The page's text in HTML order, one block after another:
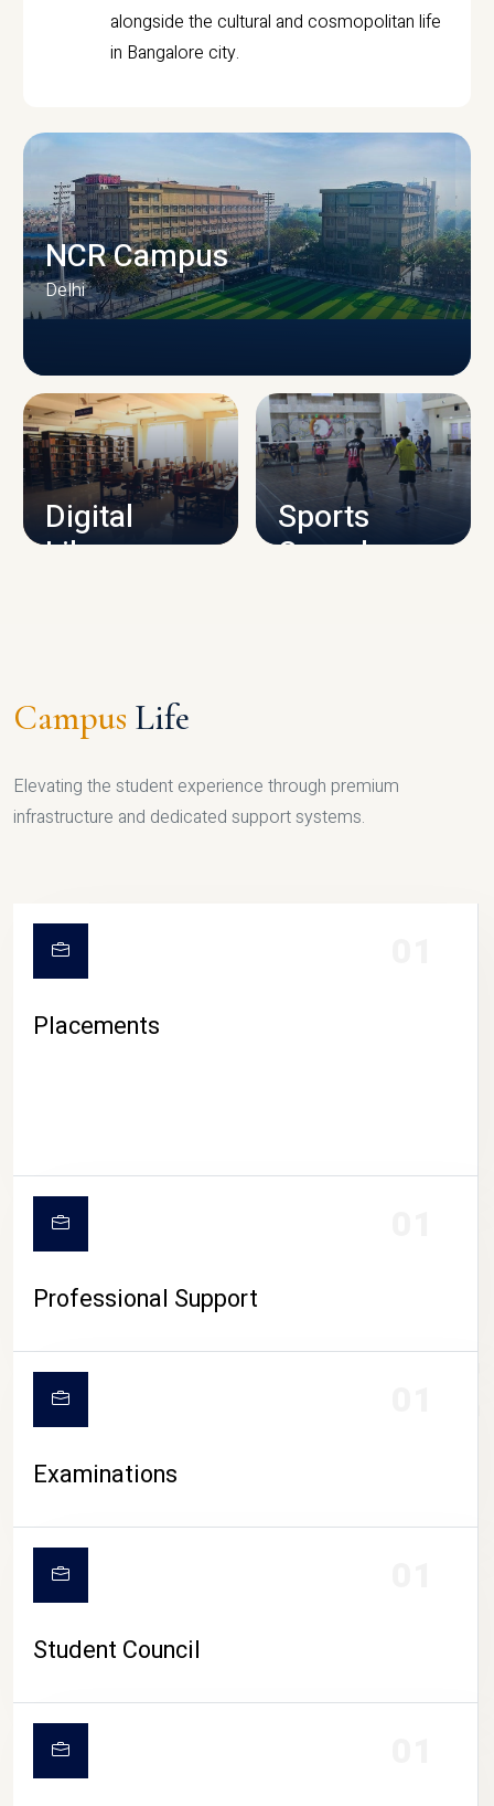
alongside the cultural and cosmopolitan life
in Bangalore city.
CAMPUS INFRASTRUCTURE
NCR Campus
Delhi
Digital
Library
Sports
Complex
CAMPUS LIFE
Campus Life
Elevating the student experience through premium
infrastructure and dedicated support systems.
Placements
Professional Support
Examinations
Student Council